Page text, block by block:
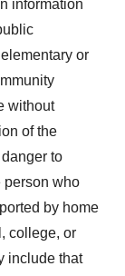
information
or
without
of the
to
person who
by home
college, or
include that